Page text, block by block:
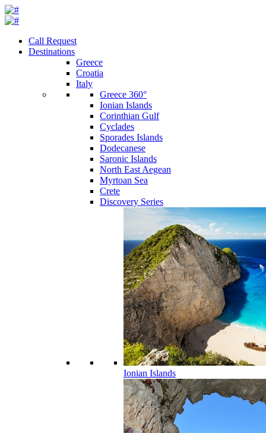
Call Request
Destinations
Greece
Croatia
Italy
Greece 360°
Ionian Islands
Corinthian Gulf
Cyclades
Sporades Islands
Dodecanese
Saronic Islands
North East Aegean
Myrtoan Sea
Crete
Discovery Series
Ionian Islands